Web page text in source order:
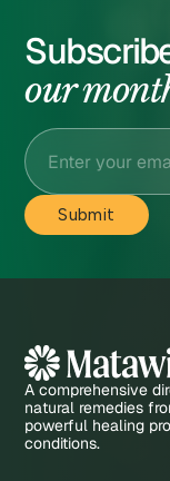
our
A comprehensive
natural remedies
powerful healing
conditions.